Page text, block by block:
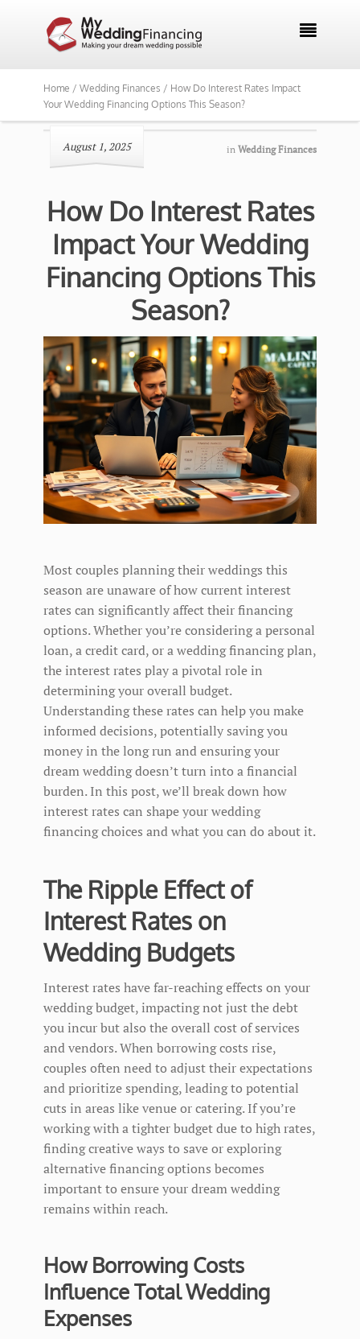

Home / Wedding Finances / How Do Interest Rates Impact
Your Wedding Financing Options This Season?
August 1, 2025 in Wedding Finances
How Do Interest Rates
Impact Your Wedding
Financing Options This
Season?
Most couples planning their weddings this
season are unaware of how current interest
rates can significantly affect their financing
options. Whether you’re considering a personal
loan, a credit card, or a wedding financing plan,
the interest rates play a pivotal role in
determining your overall budget.
Understanding these rates can help you make
informed decisions, potentially saving you
money in the long run and ensuring your
dream wedding doesn’t turn into a financial
burden. In this post, we’ll break down how
interest rates can shape your wedding
financing choices and what you can do about it.
The Ripple Effect of
Interest Rates on
Wedding Budgets
Interest rates have far-reaching effects on your
wedding budget, impacting not just the debt
you incur but also the overall cost of services
and vendors. When borrowing costs rise,
couples often need to adjust their expectations
and prioritize spending, leading to potential
cuts in areas like venue or catering. If you’re
working with a tighter budget due to high rates,
finding creative ways to save or exploring
alternative financing options becomes
important to ensure your dream wedding
remains within reach.
How Borrowing Costs
Influence Total Wedding
Expenses